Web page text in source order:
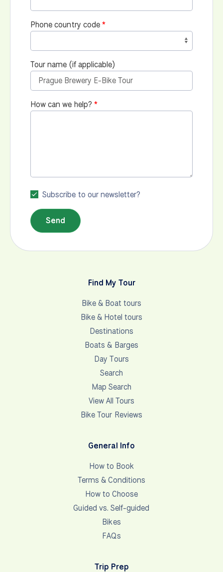
Find My Tour
Bike & Boat tours
Bike & Hotel tours
Destinations
Boats & Barges
Day Tours
Search
Map Search
View All Tours
Bike Tour Reviews
General Info
How to Book
Terms & Conditions
How to Choose
Guided vs. Self-guided
Bikes
FAQs
Trip Prep
Phone country code
Tour name (if applicable)
How can we help?
Subscribe to our newsletter?
Send